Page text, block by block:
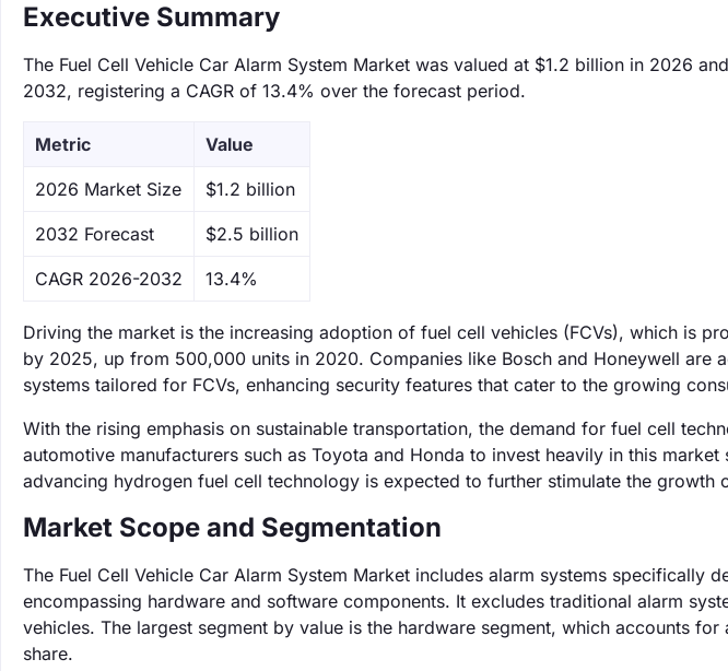
Executive Summary
The Fuel Cell Vehicle Car Alarm System Market was valued at $1.2 billion in 2026
2032, registering a CAGR of 13.4% over the forecast period.
Metric Value
‌2026 Market Size $1.2 billion
‌2032 Forecast $2.5 billion
CAGR 2026-2032 13.4%
Driving the market is the increasing adoption of fuel cell vehicles (FCVs), which is
by 2025, up from 500,000 units in 2020. Companies like Bosch and Honeywell are
systems tailored for FCVs, enhancing security features that cater to the growing
With the rising emphasis on sustainable transportation, the demand for fuel cell
automotive manufacturers such as Toyota and Honda to invest heavily in this
advancing hydrogen fuel cell technology is expected to further stimulate the growth
Market Scope and Segmentation
The Fuel Cell Vehicle Car Alarm System Market includes alarm systems specifically
encompassing hardware and software components. It excludes traditional alarm
vehicles. The largest segment by value is the hardware segment, which accounts
share.